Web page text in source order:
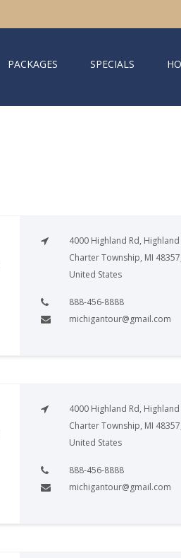
PACKAGES SPECIALS
4000 Highland Rd, Highland
Charter Township, MI
United States
888-456-8888
michigantour@gmail.com
4000 Highland Rd, Highland
Charter Township, MI
United States
888-456-8888
michigantour@gmail.com